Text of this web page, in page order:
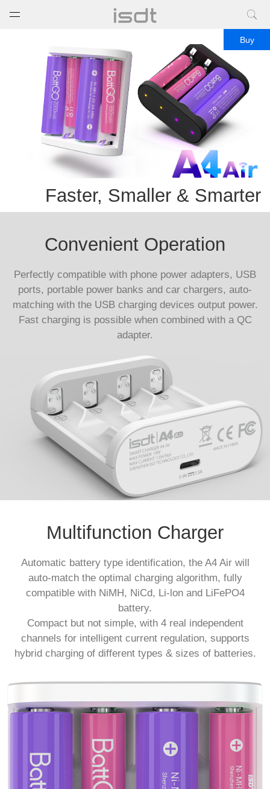
打开菜单
Buy
Faster, Smaller & Smarter
Convenient Operation
Perfectly compatible with phone power adapters, USB
ports, portable power banks and car chargers, auto-
matching with the USB charging devices output power.
Fast charging is possible when combined with a QC
adapter.
Multifunction Charger
Automatic battery type identification, the A4 Air will
auto-match the optimal charging algorithm, fully
compatible with NiMH, NiCd, Li-lon and LiFePO4
battery.
Compact but not simple, with 4 real independent
channels for intelligent current regulation, supports
hybrid charging of different types & sizes of batteries.